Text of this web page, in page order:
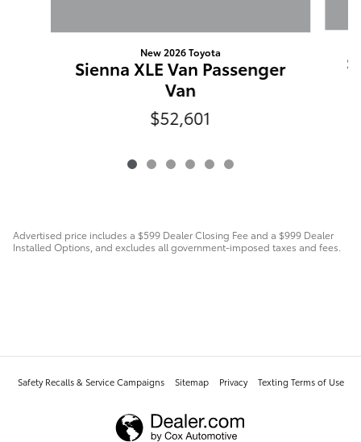
New 2026 Toyota
Sienna XLE Van Passenger
Van
$52,601
Advertised price includes a $599 Dealer Closing Fee and a $999 Dealer
Installed Options, and excludes all government-imposed taxes and fees.
Safety Recalls & Service Campaigns Sitemap Privacy Texting Terms of Use